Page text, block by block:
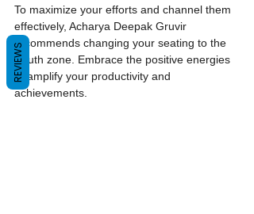
To maximize your efforts and channel them
effectively, Acharya Deepak Gruvir
recommends changing your seating to the
South zone. Embrace the positive energies
to amplify your productivity and
achievements.
REVIEWS